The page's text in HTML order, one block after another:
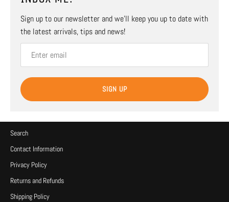
Sign up to our newsletter and we’ll keep you up to date with
the latest arrivals, tips and news!
SIGN UP
Search
Contact Information
Privacy Policy
Returns and Refunds
Shipping Policy